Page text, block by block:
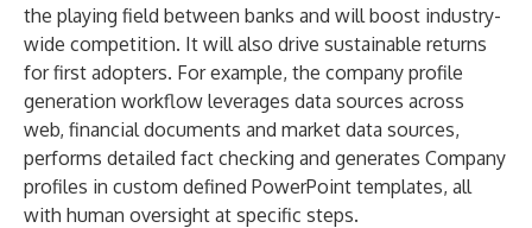
the playing field between banks and will boost industry-
wide competition. It will also drive sustainable returns
for first adopters. For example, the company profile
generation workflow leverages data sources across
web, financial documents and market data sources,
performs detailed fact checking and generates Company
profiles in custom defined PowerPoint templates, all
with human oversight at specific steps.